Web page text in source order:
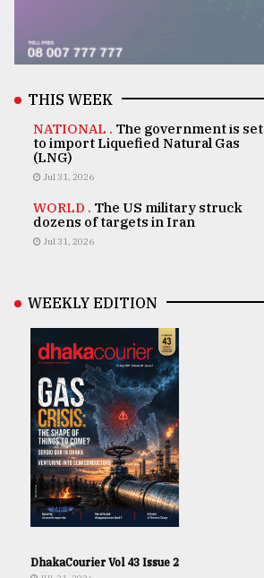
THIS WEEK
NATIONAL . The government is set
to import Liquefied Natural Gas
(LNG)
Jul 31, 2026
WORLD . The US military struck
dozens of targets in Iran
Jul 31, 2026
WEEKLY EDITION
DhakaCourier Vol 43 Issue 2